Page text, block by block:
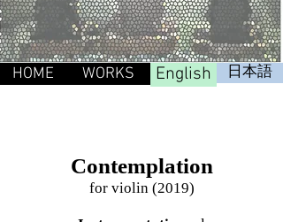
HOME WORKS English 日本語
Contemplation
for violin (2019)